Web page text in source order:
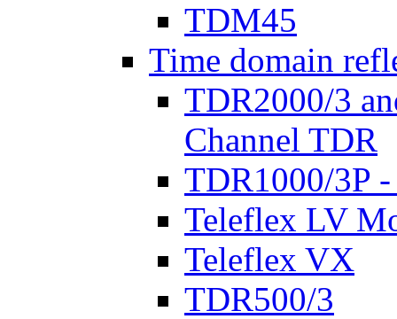
TDM45
Time domain
TDR2000/3
Channel TDR
TDR1000/3P
Teleflex LV
Teleflex VX
TDR500/3